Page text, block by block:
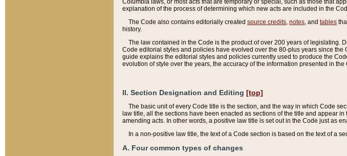
explanation of the process of determining which new acts are included in the
The Code also contains editorially created source credits notes , and tables
history.
The law contained in the Code is the product of over 200 years of legislating.
Code editorial styles and policies have evolved over the 80-plus years since
guide explains the editorial styles and policies currently used to produce the
evolution of style over the years, the accuracy of the information presented in
II. Section Designation and Editing [top]
The basic unit of every Code title is the section, and the way in which Code
law title, all the sections have been enacted as sections of the title and appear
amending acts. In other words, a positive law title is set out in the Code just as
In a non-positive law title, the text of a Code section is based on the text of a
A. Four common types of changes